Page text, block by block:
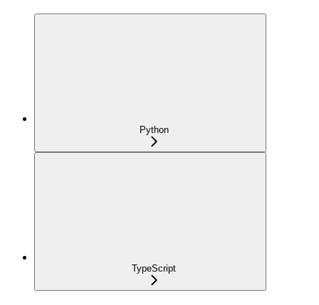
Python
TypeScript